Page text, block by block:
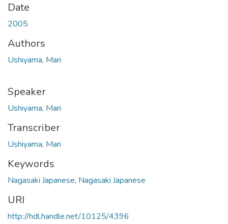
Date
2005
Authors
Ushiyama, Mari
Speaker
Ushiyama, Mari
Transcriber
Ushiyama, Mari
Keywords
Nagasaki Japanese, Nagasaki Japanese
URI
http://hdl.handle.net/10125/4396